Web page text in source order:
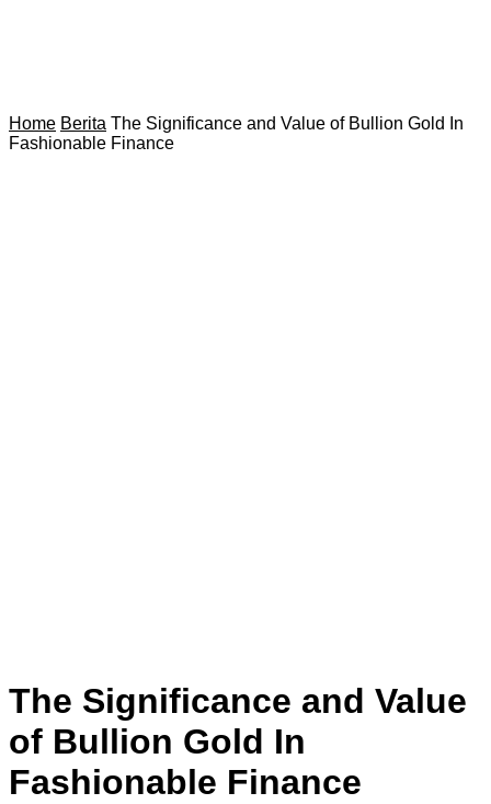
Home Berita The Significance and Value of Bullion Gold In
Fashionable Finance
The Significance and Value
of Bullion Gold In
Fashionable Finance